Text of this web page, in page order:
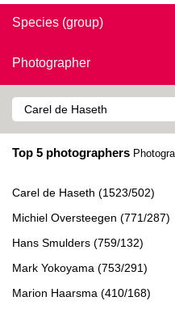
Species (group)
Photographer
Top 5 photographers
Carel de Haseth (1523/502)
Michiel Oversteegen (771/287)
Hans Smulders (759/132)
Mark Yokoyama (753/291)
Marion Haarsma (410/168)